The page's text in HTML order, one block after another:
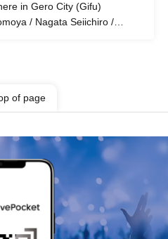
in Gero City (Gifu)
/ Nagata Seiichiro /
of page